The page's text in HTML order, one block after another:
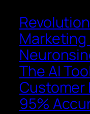
The AI
Customer
95%